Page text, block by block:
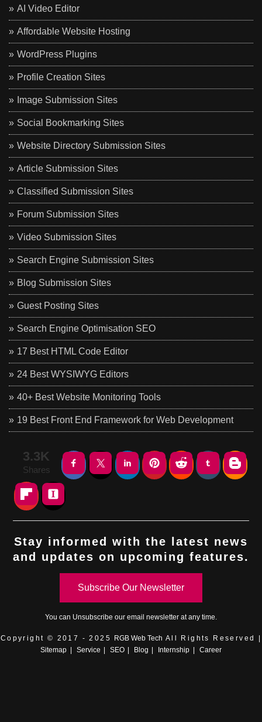
AI Video Editor
Affordable Website Hosting
WordPress Plugins
Profile Creation Sites
Image Submission Sites
Social Bookmarking Sites
Website Directory Submission Sites
Article Submission Sites
Classified Submission Sites
Forum Submission Sites
Video Submission Sites
Search Engine Submission Sites
Blog Submission Sites
Guest Posting Sites
Search Engine Optimisation SEO
17 Best HTML Code Editor
24 Best WYSIWYG Editors
40+ Best Website Monitoring Tools
19 Best Front End Framework for Web Development
3.3K
Shares
Stay informed with the latest news
and updates on upcoming features.
Subscribe Our Newsletter
You can Unsubscribe our email newsletter at any time.
Copyright © 2017 - 2025 RGB Web Tech All Rights Reserved |
Sitemap
Service SEO| Blog Internship Career